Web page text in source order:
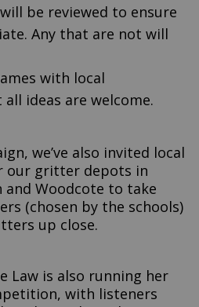
be reviewed to ensure
Any that are not will
with local
ideas are welcome.
we’ve also invited local
our gritter depots in
Woodcote to take
(chosen by the schools)
up close.
Law is also running her
with listeners